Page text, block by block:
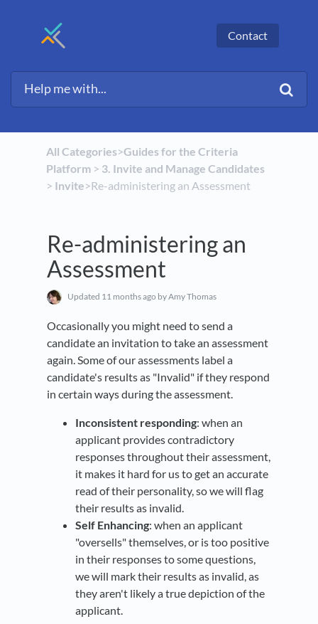
Contact
All Categories​>​​Guides for the Criteria
Platform​ > ​ ​3. Invite and Manage Candidates​
> ​ ​Invite​>​ Re-administering an Assessment
Re-administering an
Assessment
Updated 11 months ago by Amy Thomas
Occasionally you might need to send a
candidate an invitation to take an assessment
again. Some of our assessments label a
candidate's results as "Invalid" if they respond
in certain ways during the assessment.
Inconsistent responding: when an
applicant provides contradictory
responses throughout their assessment,
it makes it hard for us to get an accurate
read of their personality, so we will flag
their results as invalid.
Self Enhancing: when an applicant
"oversells" themselves, or is too positive
in their responses to some questions,
we will mark their results as invalid, as
they aren't likely a true depiction of the
applicant.